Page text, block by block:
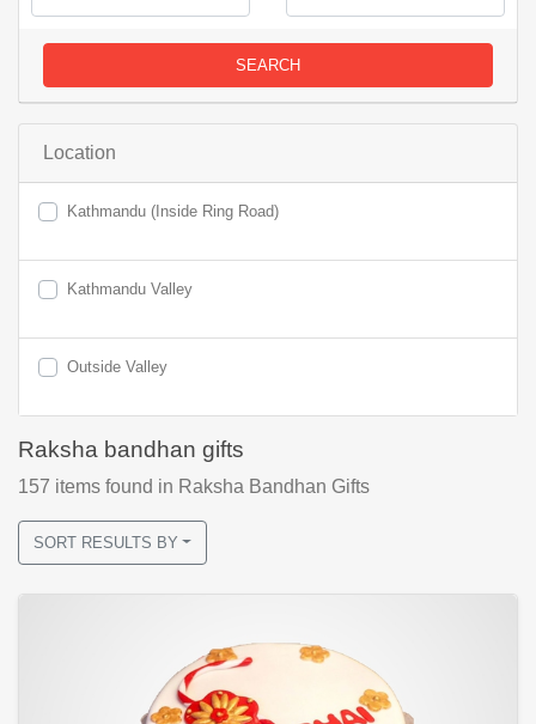
SEARCH
Location
Kathmandu (Inside Ring Road)
Kathmandu Valley
Outside Valley
Raksha bandhan gifts
157 items found in Raksha Bandhan Gifts
SORT RESULTS BY